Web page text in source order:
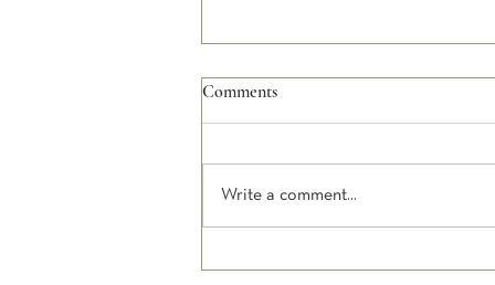
Happiness and Unhappiness
Comments
Write a comment...